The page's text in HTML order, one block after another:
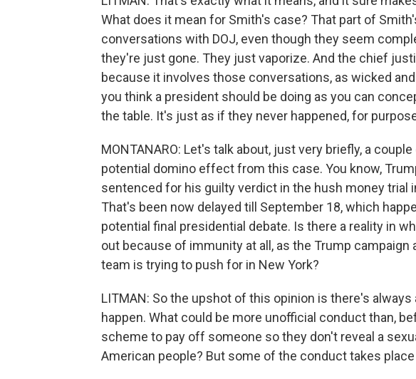
What does it mean for Smith's case? That part of
conversations with DOJ, even though they seem
they're just gone. They just vaporize. And the chief
because it involves those conversations, as wicked
you think a president should be doing as you can
the table. It's just as if they never happened, for
MONTANARO: Let's talk about, just very briefly, a
potential domino effect from this case. You know,
sentenced for his guilty verdict in the hush money trial
That's been now delayed till September 18, which
potential final presidential debate. Is there a reality in
out because of immunity at all, as the Trump campaign
team is trying to push for in New York?
LITMAN: So the upshot of this opinion is there's always
happen. What could be more unofficial conduct than,
scheme to pay off someone so they don't reveal a
American people? But some of the conduct takes